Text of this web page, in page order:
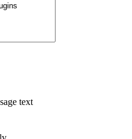
text